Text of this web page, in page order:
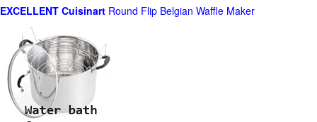
EXCELLENT Cuisinart Round Flip Belgian Waffle Maker